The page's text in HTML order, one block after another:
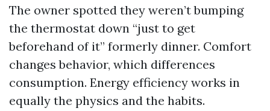
The owner spotted they weren’t bumping
the thermostat down “just to get
beforehand of it” formerly dinner. Comfort
changes behavior, which differences
consumption. Energy efficiency works in
equally the physics and the habits.